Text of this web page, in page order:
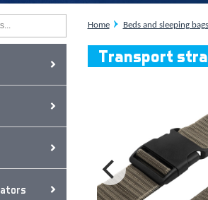
Home Beds and sleeping bags
Transport